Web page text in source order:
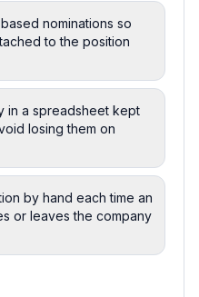
nominations so
to the position
in a spreadsheet kept
losing them on
by hand each time an
or leaves the company